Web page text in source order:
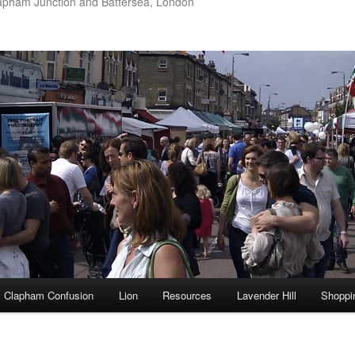
Clapham Confusion Lion Resources Lavender Hill